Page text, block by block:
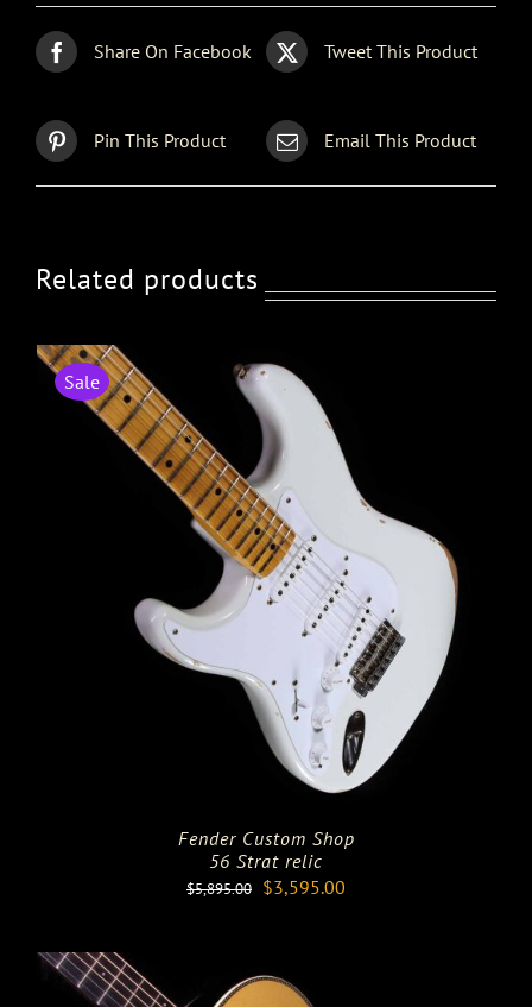
Share On Facebook Tweet This Product
Pin This Product Email This Product
Related products
Sale
Fender Custom Shop
56 Strat relic
$5,895.00 Original
$5,895.00.
$3,595.00